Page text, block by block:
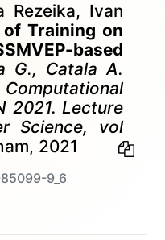
Rezeika, Ivan
Training on
based
G., Catala A.
2021. Lecture
Science, vol
2021
9_6